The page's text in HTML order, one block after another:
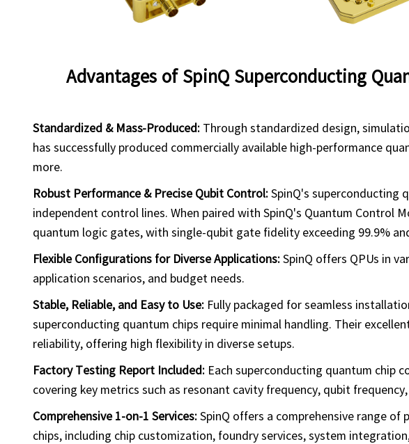
Advantages of SpinQ Superconducting
Standardized & Mass-Produced: Through standardized design,
has successfully produced commercially available high-performance
more.
Robust Performance & Precise Qubit Control:SpinQ's superconducting
independent control lines. When paired with SpinQ's Quantum Control
quantum logic gates, with single-qubit gate fidelity exceeding 99.9%
Flexible Configurations for Diverse Applications:SpinQ offers QPUs in
application scenarios, and budget needs.
Stable, Reliable, and Easy to Use: Fully packaged for seamless
superconducting quantum chips require minimal handling. Their
reliability, offering high flexibility in diverse setups.
Factory Testing Report Included: Each superconducting quantum chip
covering key metrics such as resonant cavity frequency, qubit
Comprehensive 1-on-1 Services:SpinQ offers a comprehensive range
chips, including chip customization, foundry services, system